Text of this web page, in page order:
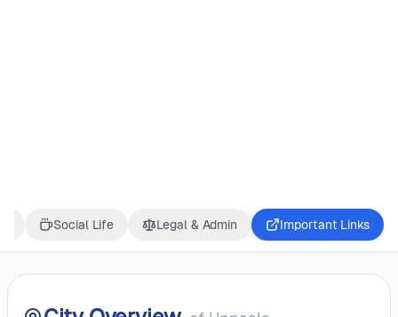
Social Life Legal & Admin Important Links